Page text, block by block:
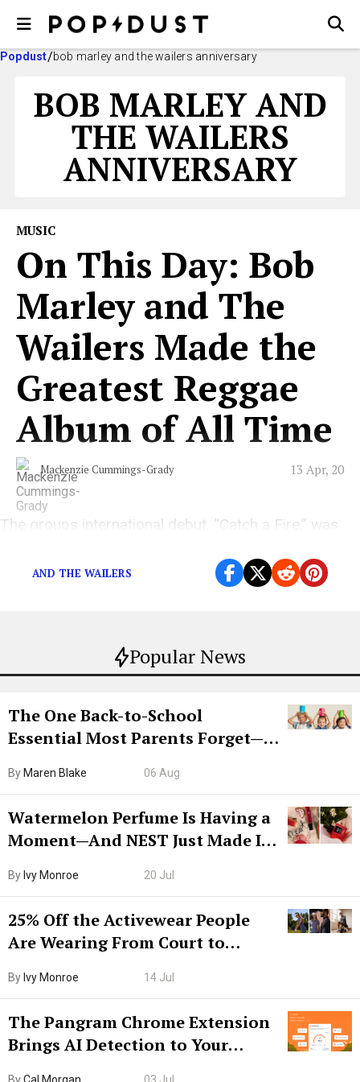
Popdust bob marley and the wailers anniversary
BOB MARLEY AND
THE WAILERS
ANNIVERSARY
Popular News
The One Back-to-School
Essential Most Parents Forget—
By Maren Blake 06 Aug
Watermelon Perfume Is Having a
Moment—And NEST Just Made It
By Ivy Monroe 20 Jul
25% Off the Activewear People
Are Wearing From Court to
By Ivy Monroe 14 Jul
The Pangram Chrome Extension
Brings AI Detection to Your
MUSIC
On This Day: Bob
Marley and The
Wailers Made the
Greatest Reggae
Album of All Time
Mackenzie Cummings-Grady 13 Apr, 20
The groups international debut, “Catch a Fire,” was
AND THE WAILERS